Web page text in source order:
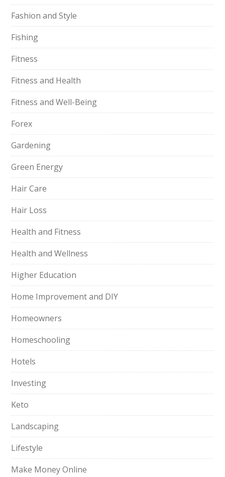
Fashion and Style
Fishing
Fitness
Fitness and Health
Fitness and Well-Being
Forex
Gardening
Green Energy
Hair Care
Hair Loss
Health and Fitness
Health and Wellness
Higher Education
Home Improvement and DIY
Homeowners
Homeschooling
Hotels
Investing
Keto
Landscaping
Lifestyle
Make Money Online